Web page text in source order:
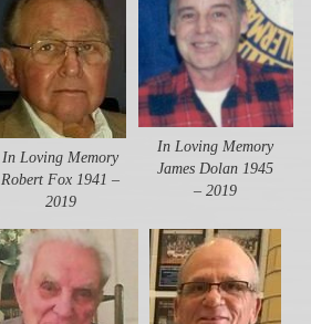
In Loving Memory
Robert Fox 1941 –
2019
In Loving Memory
James Dolan 1945
– 2019